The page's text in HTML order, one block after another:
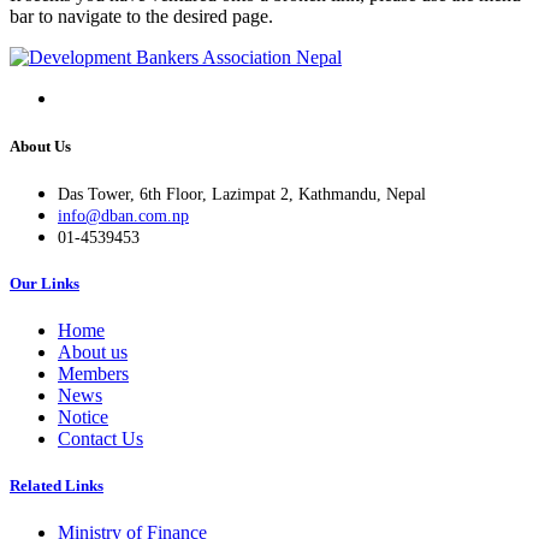
bar to navigate to the desired page.
About Us
Das Tower, 6th Floor, Lazimpat 2, Kathmandu, Nepal
info@dban.com.np
01-4539453
Our Links
Home
About us
Members
News
Notice
Contact Us
Related Links
Ministry of Finance